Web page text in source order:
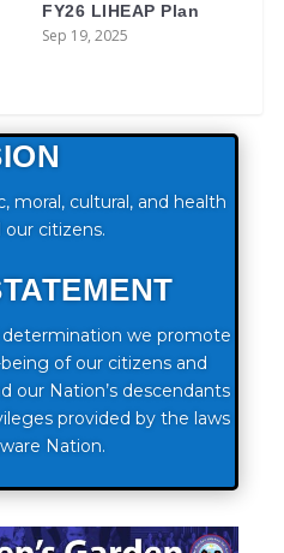
FY26 LIHEAP Plan
Sep 19, 2025
moral, cultural, and health
citizens.
we promote
of our citizens and
our Nation’s descendants
provided by the laws
Nation.